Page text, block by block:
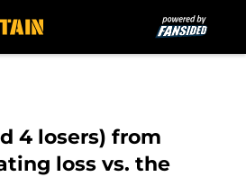
4 losers) from
loss vs. the